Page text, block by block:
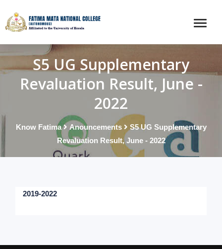
S5 UG Supplementary
Revaluation Result, June -
2022
Know Fatima Anouncements
S5 UG Supplementary
Revaluation Result, June - 2022
2019-2022